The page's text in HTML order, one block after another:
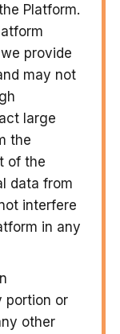
Platform.
provide
may not
large
the
of the
data from
interfere
in any
portion or
other